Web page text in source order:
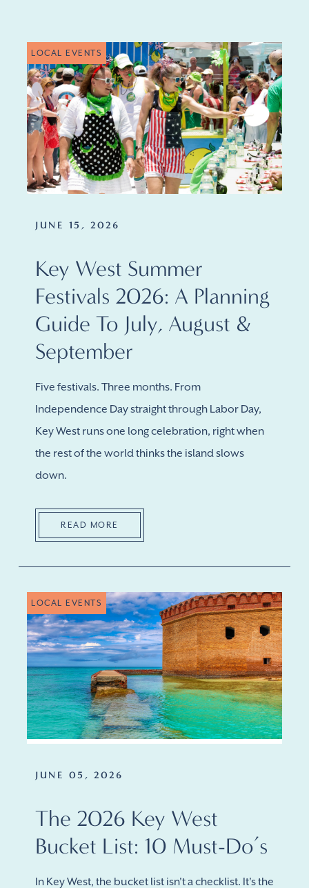
LOCAL EVENTS
JUNE 15, 2026
Key West Summer
Festivals 2026: A Planning
Guide To July, August &
September
Five festivals. Three months. From
Independence Day straight through Labor Day,
Key West runs one long celebration, right when
the rest of the world thinks the island slows
down.
READ MORE
LOCAL EVENTS
JUNE 05, 2026
The 2026 Key West
Bucket List: 10 Must-Do’s
In Key West, the bucket list isn't a checklist. It's the